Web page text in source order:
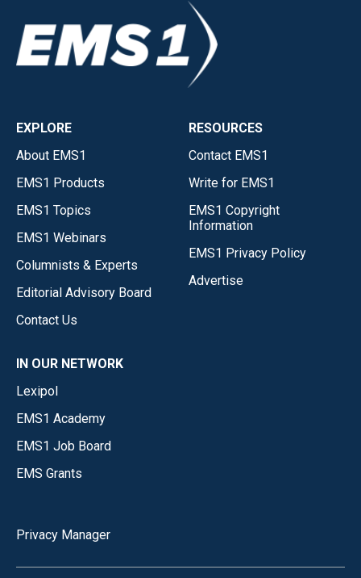
EXPLORE
About EMS1
EMS1 Products
EMS1 Topics
EMS1 Webinars
Columnists & Experts
Editorial Advisory Board
Contact Us
RESOURCES
Contact EMS1
Write for EMS1
EMS1 Copyright
Information
EMS1 Privacy Policy
Advertise
IN OUR NETWORK
Lexipol
EMS1 Academy
EMS1 Job Board
EMS Grants
Privacy Manager